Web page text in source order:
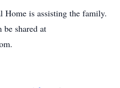
is assisting the family.
be shared at